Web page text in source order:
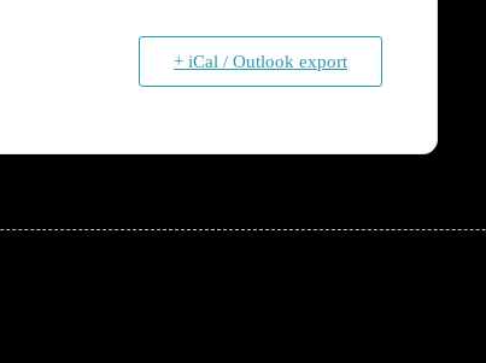
+ iCal / Outlook export